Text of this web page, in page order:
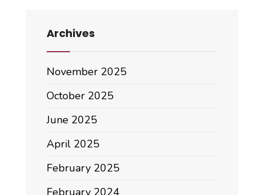
Archives
November 2025
October 2025
June 2025
April 2025
February 2025
February 2024